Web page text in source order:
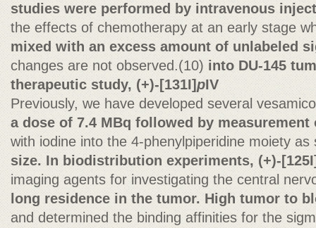
studies were performed by intravenous
the effects of chemotherapy at an early stage
mixed with an excess amount of unlabeled
changes are not observed.(10) into DU-145
therapeutic study, (+)-[131I]pIV
Previously, we have developed several
a dose of 7.4 MBq followed by measurement
with iodine into the 4-phenylpiperidine moiety
size. In biodistribution experiments, (+)-
imaging agents for investigating the central
long residence in the tumor. High tumor to
and determined the binding affinities for the